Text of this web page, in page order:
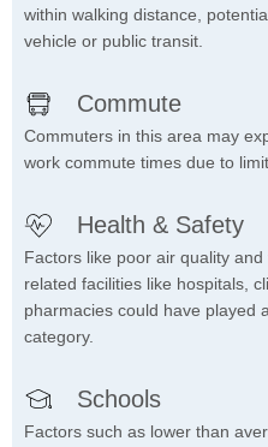
within walking distance,
vehicle or public transit.
Commute
Commuters in this area may
work commute times due to
Health & Safety
Factors like poor air quality
related facilities like hospitals,
pharmacies could have played
category.
Schools
Factors such as lower than